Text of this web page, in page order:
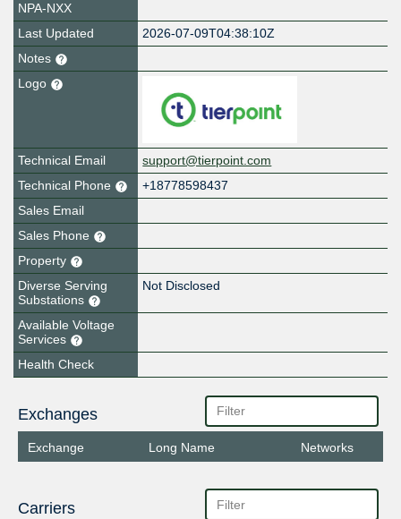
NPA-NXX
Last Updated
2026-07-09T04:38:10Z
Notes
Logo
Technical Email
support@tierpoint.com
Technical Phone
+18778598437
Sales Email
Sales Phone
Property
Diverse Serving
Substations
Not Disclosed
Available Voltage
Services
Health Check
Exchanges
Exchange Long Name Networks
Carriers